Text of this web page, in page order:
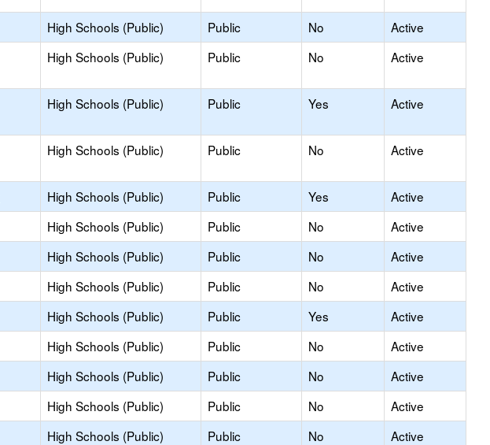
High Schools (Public) Public No
Active
High Schools (Public) Public No Active
High Schools (Public) Public Yes Active
High Schools (Public) Public No Active
High Schools (Public) Public Yes
Active
High Schools (Public) Public No
Active
High Schools (Public) Public No
Active
High Schools (Public) Public No
Active
High Schools (Public) Public Yes
Active
High Schools (Public) Public No
Active
High Schools (Public) Public No
Active
High Schools (Public) Public No
Active
High Schools (Public) Public No
Active